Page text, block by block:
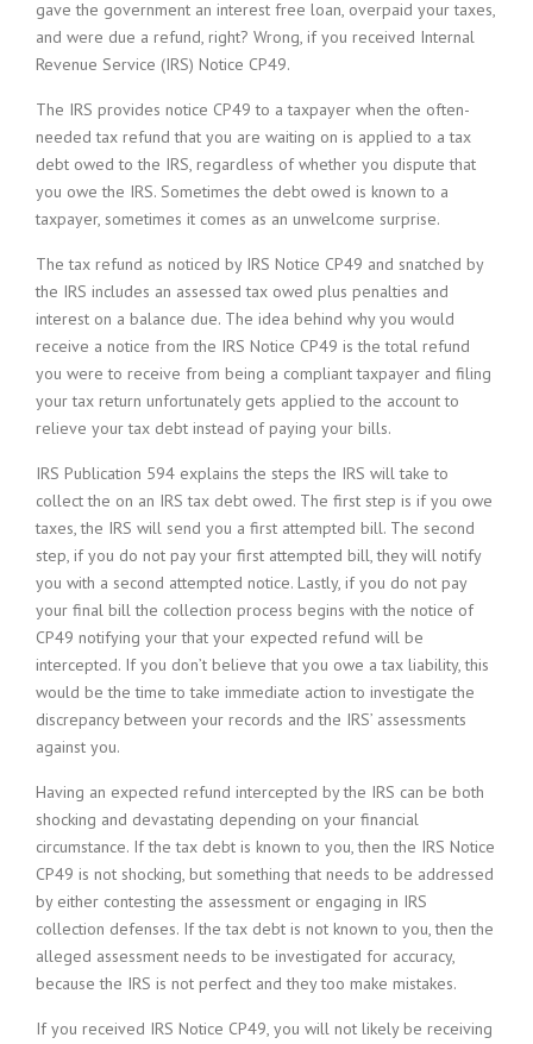
gave the government an interest free loan, overpaid your taxes,
and were due a refund, right? Wrong, if you received Internal
Revenue Service (IRS) Notice CP49.
The IRS provides notice CP49 to a taxpayer when the often-
needed tax refund that you are waiting on is applied to a tax
debt owed to the IRS, regardless of whether you dispute that
you owe the IRS. Sometimes the debt owed is known to a
taxpayer, sometimes it comes as an unwelcome surprise.
The tax refund as noticed by IRS Notice CP49 and snatched by
the IRS includes an assessed tax owed plus penalties and
interest on a balance due. The idea behind why you would
receive a notice from the IRS Notice CP49 is the total refund
you were to receive from being a compliant taxpayer and filing
your tax return unfortunately gets applied to the account to
relieve your tax debt instead of paying your bills.
IRS Publication 594 explains the steps the IRS will take to
collect the on an IRS tax debt owed. The first step is if you owe
taxes, the IRS will send you a first attempted bill. The second
step, if you do not pay your first attempted bill, they will notify
you with a second attempted notice. Lastly, if you do not pay
your final bill the collection process begins with the notice of
CP49 notifying your that your expected refund will be
intercepted. If you don’t believe that you owe a tax liability, this
would be the time to take immediate action to investigate the
discrepancy between your records and the IRS’ assessments
against you.
Having an expected refund intercepted by the IRS can be both
shocking and devastating depending on your financial
circumstance. If the tax debt is known to you, then the IRS Notice
CP49 is not shocking, but something that needs to be addressed
by either contesting the assessment or engaging in IRS
collection defenses. If the tax debt is not known to you, then the
alleged assessment needs to be investigated for accuracy,
because the IRS is not perfect and they too make mistakes.
If you received IRS Notice CP49, you will not likely be receiving